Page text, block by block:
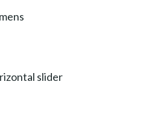
slider